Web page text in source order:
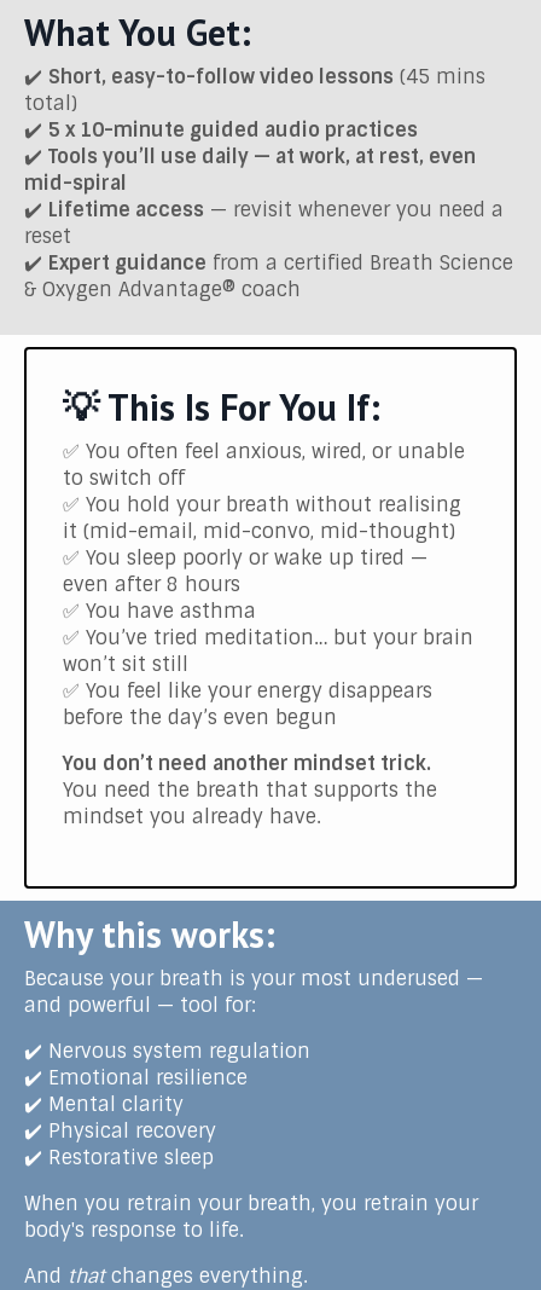
What You Get:
✔️ Short, easy-to-follow video lessons (45 mins
total)
✔️ 5 x 10-minute guided audio practices
✔️ Tools you’ll use daily — at work, at rest, even
mid-spiral
✔️ Lifetime access — revisit whenever you need a
reset
✔️ Expert guidance from a certified Breath Science
& Oxygen Advantage® coach
💡 This Is For You If:
✅ You often feel anxious, wired, or unable
to switch off
✅ You hold your breath without realising
it (mid-email, mid-convo, mid-thought)
✅ You sleep poorly or wake up tired —
even after 8 hours
✅ You have asthma
✅ You’ve tried meditation… but your brain
won’t sit still
✅ You feel like your energy disappears
before the day’s even begun
You don’t need another mindset trick.
You need the breath that supports the
mindset you already have.
Why this works:
Because your breath is your most underused —
and powerful — tool for:
✔️ Nervous system regulation
✔️ Emotional resilience
✔️ Mental clarity
✔️ Physical recovery
✔️ Restorative sleep
When you retrain your breath, you retrain your
body's response to life.
And thatchanges everything.